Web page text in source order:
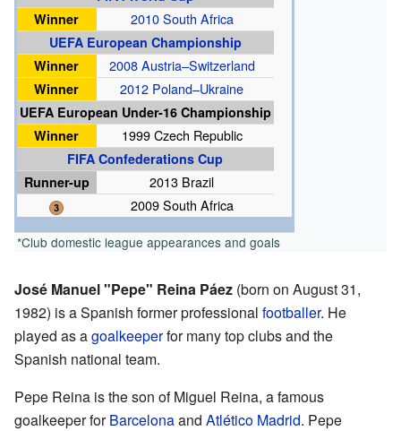
Winner
2010 South Africa
UEFA European Championship
Winner
2008 Austria–Switzerland
Winner
2012 Poland–Ukraine
UEFA European Under-16 Championship
Winner
1999 Czech Republic
FIFA Confederations Cup
Runner-up
2013 Brazil
2009 South Africa
*Club domestic league appearances and goals
José Manuel "Pepe" Reina Páez (born on August 31,
1982) is a Spanish former professional footballer. He
played as agoalkeeperfor many top clubs and the
Spanish national team.
Pepe Reina is the son of Miguel Reina, a famous
goalkeeper forBarcelonaand Atlético Madrid. Pepe